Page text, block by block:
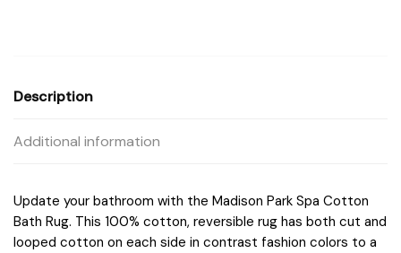
quantity
Description
Additional information
Update your bathroom with the Madison Park Spa Cotton
Bath Rug. This 100% cotton, reversible rug has both cut and
looped cotton on each side in contrast fashion colors to a